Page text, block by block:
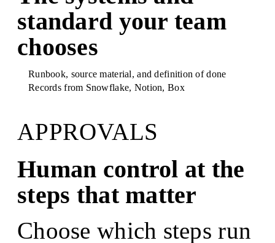
standard your team
chooses
Runbook, source material, and definition of done
Records from Snowflake, Notion, Box
APPROVALS
Human control at the
steps that matter
Choose which steps run